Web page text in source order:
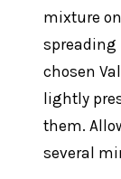
mixture
spreading
chosen
lightly
them.
several